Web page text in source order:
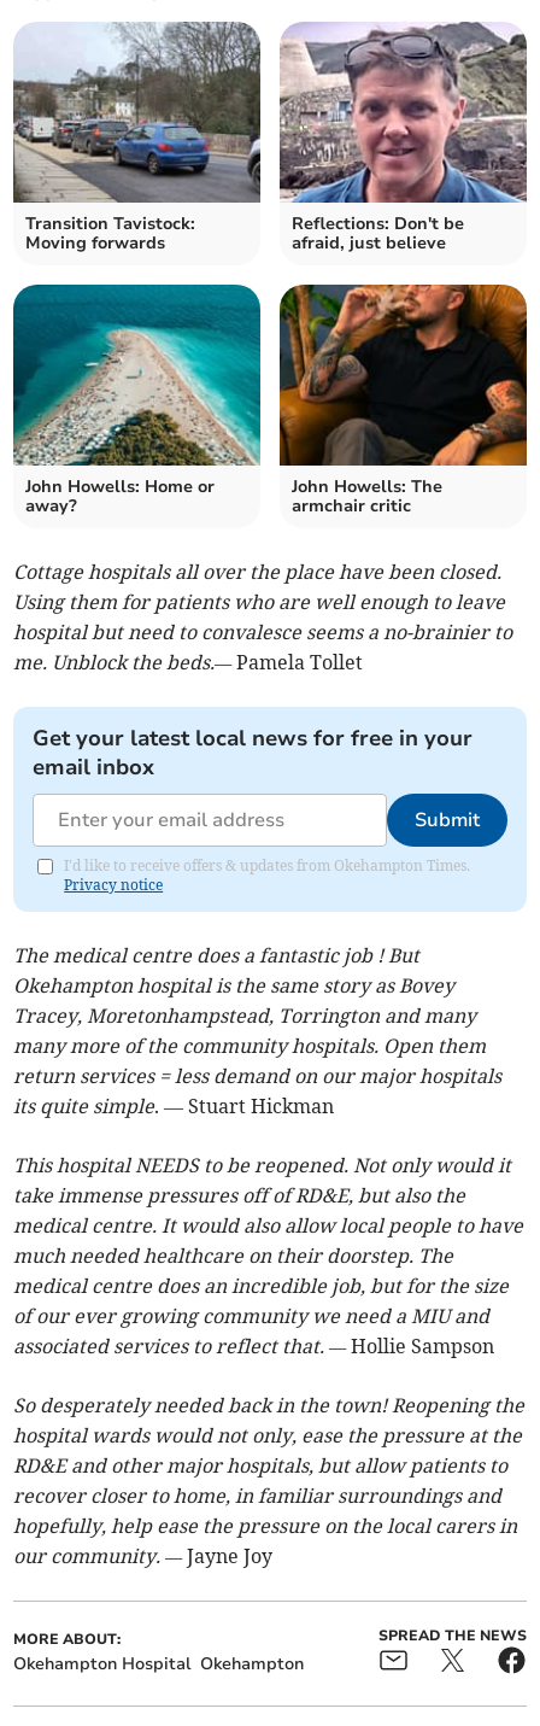
Transition Tavistock:
Moving forwards
Reflections: Don't be
afraid, just believe
John Howells: Home or
away?
John Howells: The
armchair critic
Cottage hospitals all over the place have been closed.
Using them for patients who are well enough to leave
hospital but need to convalesce seems a no-brainier to
me. Unblock the beds.—Pamela Tollet
Get your latest local news for free in your
email inbox
Submit
I'd like to receive offers & updates from Okehampton Times.
Privacy notice
The medical centre does a fantastic job ! But
Okehampton hospital is the same story as Bovey
Tracey, Moretonhampstead, Torrington and many
many more of the community hospitals. Open them
return services = less demand on our major hospitals
its quite simple. — Stuart Hickman
This hospital NEEDS to be reopened. Not only would it
take immense pressures off of RD&E, but also the
medical centre. It would also allow local people to have
much needed healthcare on their doorstep. The
medical centre does an incredible job, but for the size
of our ever growing community we need a MIU and
associated services to reflect that. —Hollie Sampson
So desperately needed back in the town! Reopening the
hospital wards would not only, ease the pressure at the
RD&E and other major hospitals, but allow patients to
recover closer to home, in familiar surroundings and
hopefully, help ease the pressure on the local carers in
our community. —Jayne Joy
MORE ABOUT:
Okehampton Hospital Okehampton
SPREAD THE NEWS